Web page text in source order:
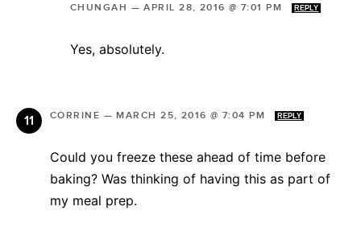
CHUNGAH —APRIL 28, 2016 @ 7:01 PM REPLY
Yes, absolutely.
CORRINE —MARCH 25, 2016 @ 7:04 PM REPLY
Could you freeze these ahead of time before
baking? Was thinking of having this as part of
my meal prep.